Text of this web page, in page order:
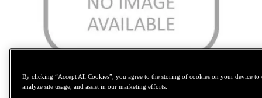
Tap to zoom
By clicking “Accept All Cookies”, you agree to the storing of cookies on your device to
analyze site usage, and assist in our marketing efforts.